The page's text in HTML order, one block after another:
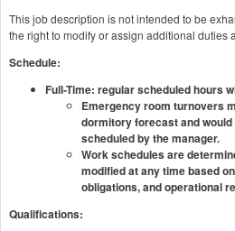
This job description is not intended to be
the right to modify or assign additional duties
Schedule:
Full-Time: regular scheduled hours
Emergency room turnovers
dormitory forecast and
scheduled by the manager.
Work schedules are
modified at any time based
obligations, and operational
Qualifications: